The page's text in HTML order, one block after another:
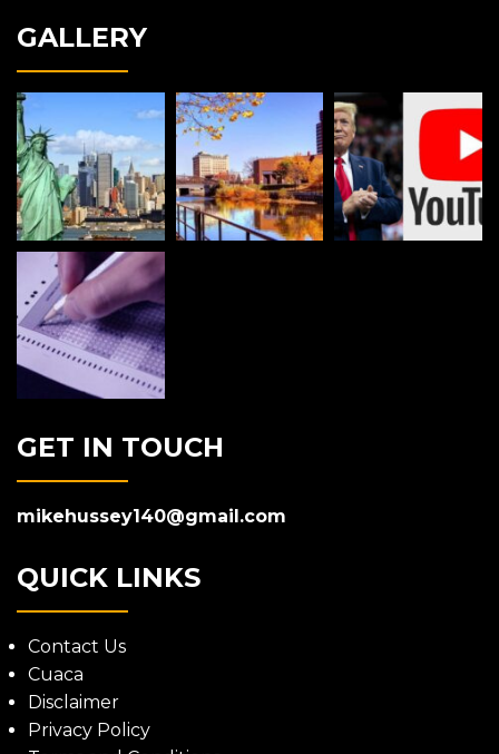
GALLERY
GET IN TOUCH
mikehussey140@gmail.com
QUICK LINKS
Contact Us
Cuaca
Disclaimer
Privacy Policy